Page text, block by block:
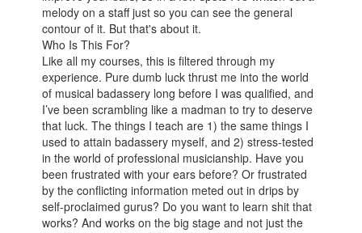
melody on a staff just so you can see the general
contour of it. But that's about it.
Who Is This For?
Like all my courses, this is filtered through my
experience. Pure dumb luck thrust me into the world
of musical badassery long before I was qualified, and
I’ve been scrambling like a madman to try to deserve
that luck. The things I teach are 1) the same things I
used to attain badassery myself, and 2) stress-tested
in the world of professional musicianship. Have you
been frustrated with your ears before? Or frustrated
by the conflicting information meted out in drips by
self-proclaimed gurus? Do you want to learn shit that
works? And works on the big stage and not just the